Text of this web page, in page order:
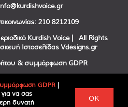
210 8212109
Kurdish Voice | All Rights
Ιστοσελίδας Vdesigns.gr
& συμμόρφωση GDPR
FacebookTwitter
GDPR |
να σας
δυνατή
OK